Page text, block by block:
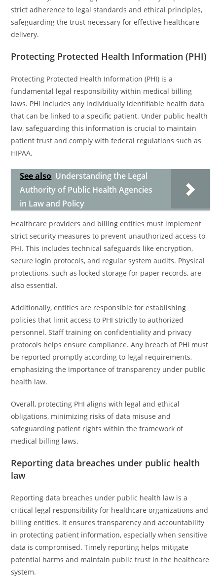
strict adherence to legal standards and ethical principles,
safeguarding the trust necessary for effective healthcare
delivery.
Protecting Protected Health Information (PHI)
Protecting Protected Health Information (PHI) is a
fundamental legal responsibility within medical billing
laws. PHI includes any individually identifiable health data
that can be linked to a specific patient. Under public health
law, safeguarding this information is crucial to maintain
patient trust and comply with federal regulations such as
HIPAA.
See also Understanding the Legal
Authority of Public Health Agencies
in Law and Policy
Healthcare providers and billing entities must implement
strict security measures to prevent unauthorized access to
PHI. This includes technical safeguards like encryption,
secure login protocols, and regular system audits. Physical
protections, such as locked storage for paper records, are
also essential.
Additionally, entities are responsible for establishing
policies that limit access to PHI strictly to authorized
personnel. Staff training on confidentiality and privacy
protocols helps ensure compliance. Any breach of PHI must
be reported promptly according to legal requirements,
emphasizing the importance of transparency under public
health law.
Overall, protecting PHI aligns with legal and ethical
obligations, minimizing risks of data misuse and
safeguarding patient rights within the framework of
medical billing laws.
Reporting data breaches under public health
law
Reporting data breaches under public health law is a
critical legal responsibility for healthcare organizations and
billing entities. It ensures transparency and accountability
in protecting patient information, especially when sensitive
data is compromised. Timely reporting helps mitigate
potential harms and maintain public trust in the healthcare
system.